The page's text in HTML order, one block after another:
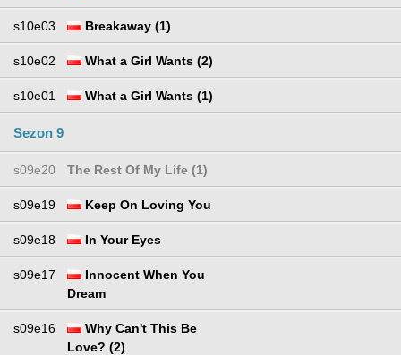
s10e03 Breakaway (1)
s10e02 What a Girl Wants (2)
s10e01 What a Girl Wants (1)
Sezon 9
s09e20 The Rest Of My Life (1)
s09e19 Keep On Loving You
s09e18 In Your Eyes
s09e17
Innocent When You
Dream
s09e16
Why Can't This Be
Love? (2)